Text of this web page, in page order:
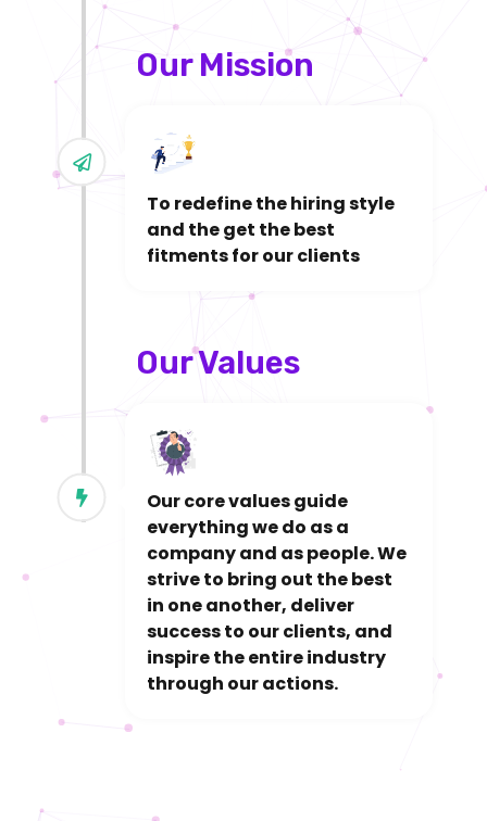
Our Mission
To redefine the hiring style
and the get the best
fitments for our clients
Our Values
Our core values guide
everything we do as a
company and as people. We
strive to bring out the best
in one another, deliver
success to our clients, and
inspire the entire industry
through our actions.